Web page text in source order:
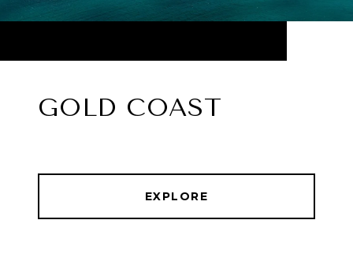
GOLD COAST
EXPLORE